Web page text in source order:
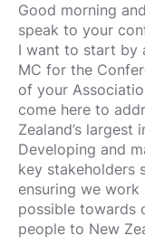
Good morning
speak to your
I want to start by
MC for the
of your
come here to
Zealand’s
Developing and
key stakeholders
ensuring we
possible towards
people to New